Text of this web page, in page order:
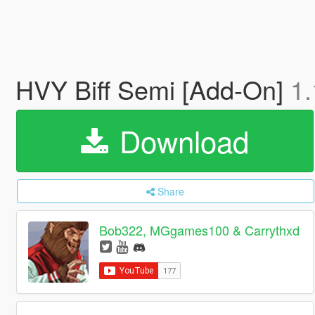
HVY Biff Semi [Add-On]
Download
Share
Bob322, MGgames100 & Carrythxd